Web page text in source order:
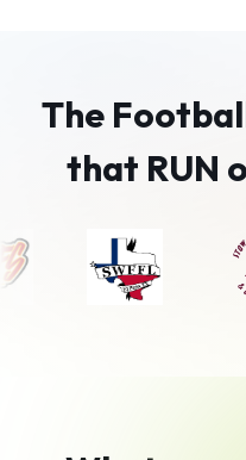
The
that RUN